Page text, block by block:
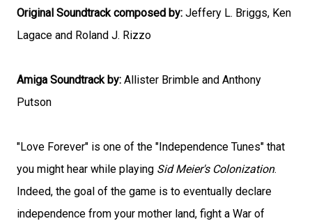
Original Soundtrack composed by: Jeffery L. Briggs, Ken
Lagace and Roland J. Rizzo
Amiga Soundtrack by: Allister Brimble and Anthony
Putson
"Love Forever" is one of the "Independence Tunes" that
you might hear while playing Sid Meier's Colonization.
Indeed, the goal of the game is to eventually declare
independence from your mother land, fight a War of